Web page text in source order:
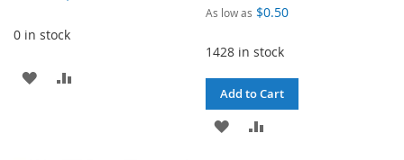
0 in stock
ADD
As low as $0.50
1428 in stock
Add to Cart
ADD